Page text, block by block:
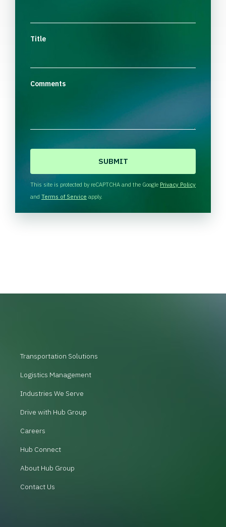
Title
Comments
H
A
This site is protected by reCAPTCHA and the Google Privacy Policy
and Terms of Service apply.
Transportation Solutions
Logistics Management
Industries We Serve
Drive with Hub Group
Careers
Hub Connect
About Hub Group
Contact Us